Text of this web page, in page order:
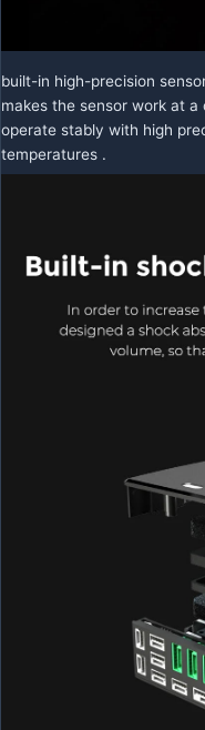
built-in high-precision
makes the sensor work at
operate stably with high
temperatures .